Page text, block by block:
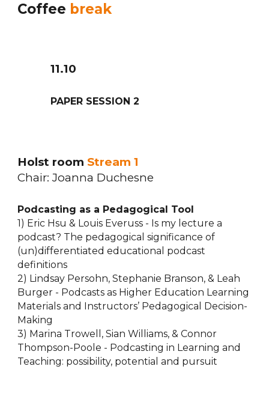
Coffee break
11.10
PAPER SESSION2
Holst room Stream 1
Chair:Joanna Duchesne
Podcasting as a Pedagogical Tool
1) Eric Hsu & Louis Everuss - Is my lecture a
podcast? The pedagogical significance of
(un)differentiated educational podcast
definitions
2) Lindsay Persohn, Stephanie Branson, & Leah
Burger - Podcasts as Higher Education Learning
Materials and Instructors’ Pedagogical Decision-
Making
3) Marina Trowell, Sian Williams, & Connor
Thompson-Poole - Podcasting in Learning and
Teaching: possibility, potential and pursuit